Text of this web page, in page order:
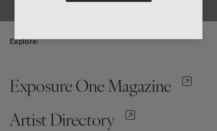
Explore:
Exposure One Magazine
Artist Directory